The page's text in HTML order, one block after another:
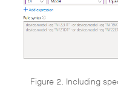
Figure 2. Including